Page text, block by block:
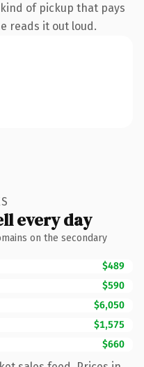
of pickup that pays
reads it out loud.
every day
on the secondary
$489
$590
$6,050
$1,575
$660